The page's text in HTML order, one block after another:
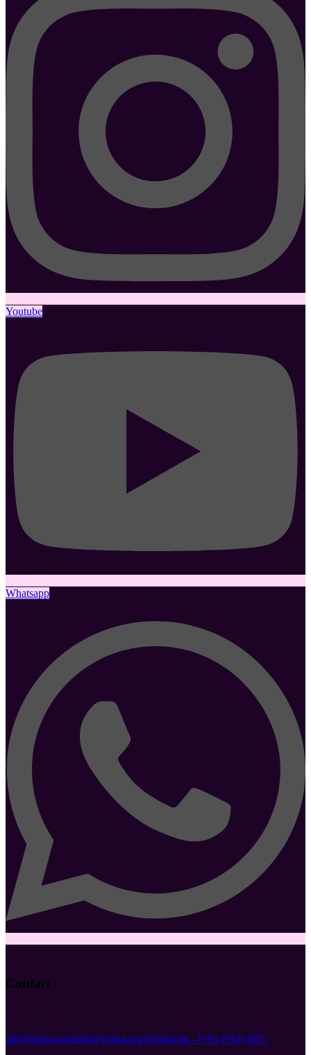
Youtube
Whatsapp
Contact
info@krsna.orginfo@krsna.orgVrindavan - I+91 (954) 807-